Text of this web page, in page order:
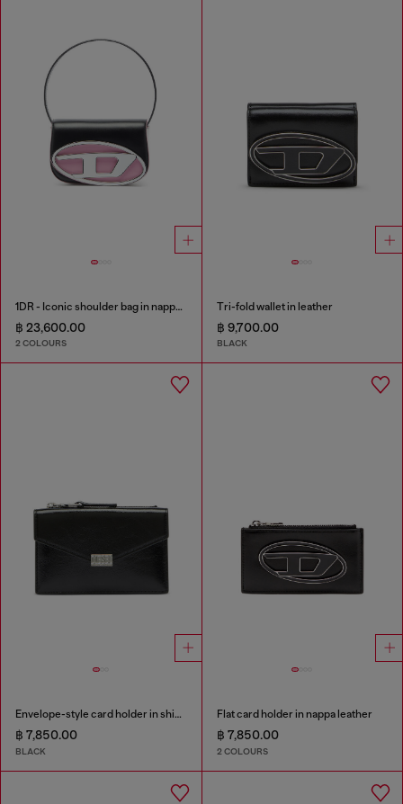
1DR - Iconic shoulder bag in nappa leather
฿ 23,600.00
2 COLOURS
Tri-fold wallet in leather
฿ 9,700.00
BLACK
Envelope-style card holder in shiny wrinkled leather
฿ 7,850.00
BLACK
Flat card holder in nappa leather
฿ 7,850.00
2 COLOURS